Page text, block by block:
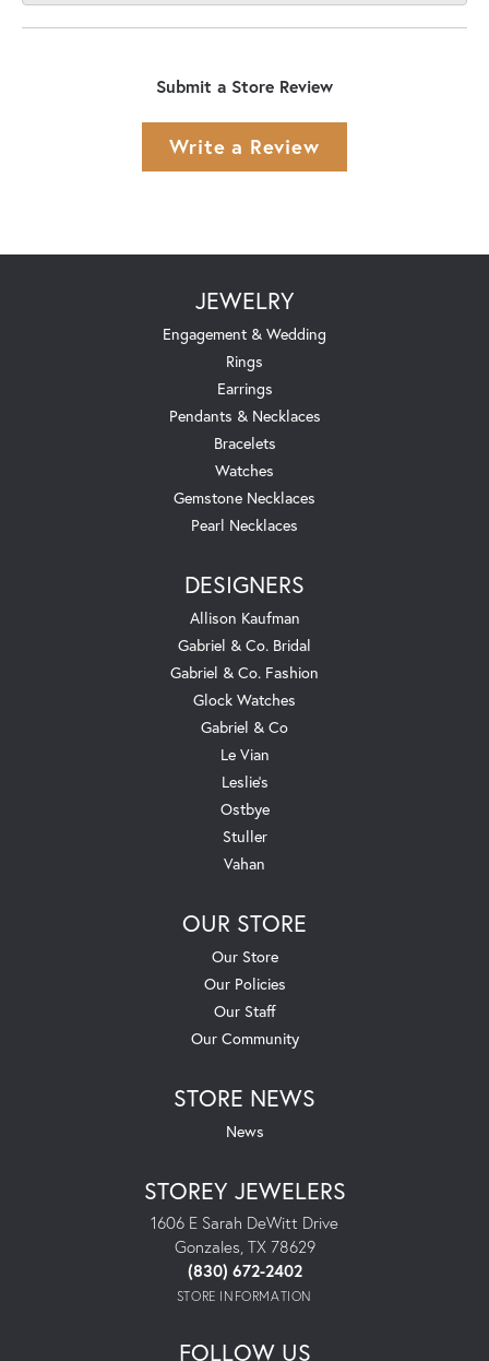
Submit a Store Review
Write a Review
JEWELRY
Engagement & Wedding
Rings
Earrings
Pendants & Necklaces
Bracelets
Watches
Gemstone Necklaces
Pearl Necklaces
DESIGNERS
Allison Kaufman
Gabriel & Co. Bridal
Gabriel & Co. Fashion
Glock Watches
Gabriel & Co
Le Vian
Leslie's
Ostbye
Stuller
Vahan
OUR STORE
Our Store
Our Policies
Our Staff
Our Community
STORE NEWS
News
STOREY JEWELERS
1606 E Sarah DeWitt Drive
Gonzales, TX 78629
(830) 672-2402
STORE INFORMATION
FOLLOW US